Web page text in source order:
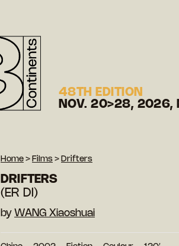
48TH EDITION
NOV. 20>28, 2026,
Home > Films > Drifters
DRIFTERS
(ER DI)
by WANG Xiaoshuai